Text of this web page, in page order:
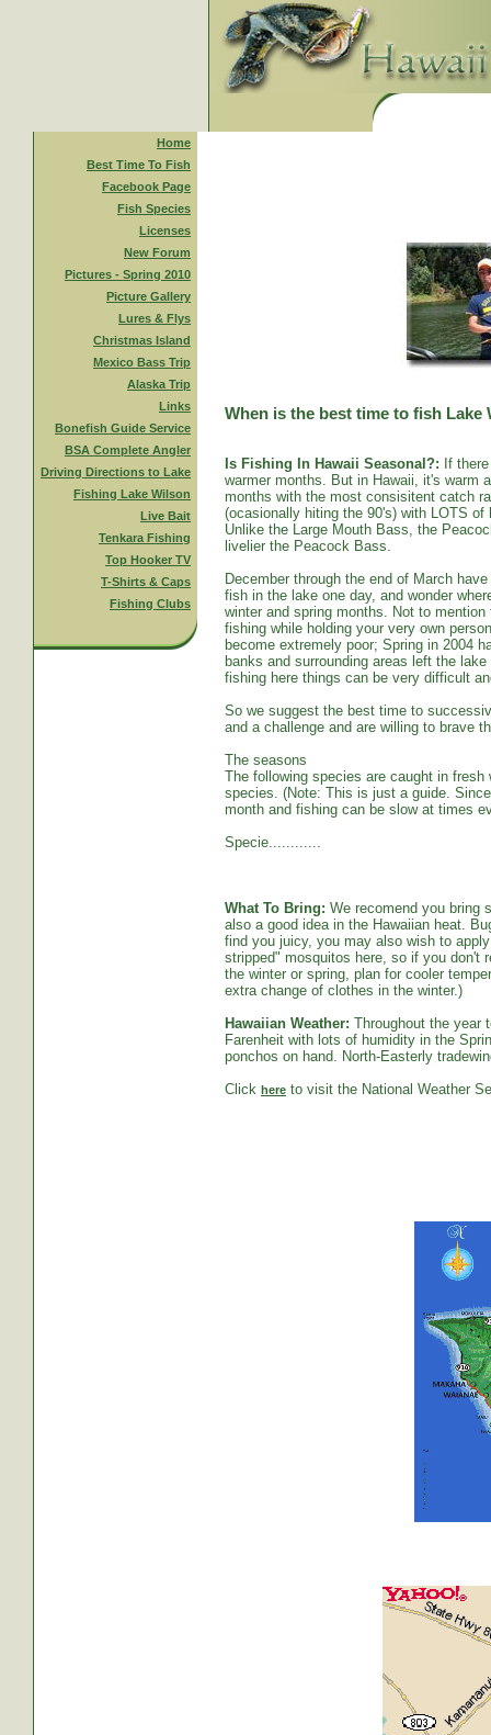
Home
Best Time To Fish
Facebook Page
Fish Species
Licenses
New Forum
Pictures - Spring 2010
Picture Gallery
Lures & Flys
Christmas Island
Mexico Bass Trip
Alaska Trip
Links
Bonefish Guide Service
BSA Complete Angler
Driving Directions to Lake
Fishing Lake Wilson
Live Bait
Tenkara Fishing
Top Hooker TV
T-Shirts & Caps
Fishing Clubs
When is the best time to fish Lake
Is Fishing In Hawaii Seasonal?: If
warmer months. But in Hawaii, it's warm
months with the most consisitent catch
(ocasionally hiting the 90's) with LOTS
Unlike the Large Mouth Bass, the
livelier the Peacock Bass.
December through the end of March
fish in the lake one day, and wonder
winter and spring months. Not to
fishing while holding your very own
become extremely poor; Spring in 2004
banks and surrounding areas left the
fishing here things can be very difficult
So we suggest the best time to
and a challenge and are willing to brave
The seasons
The following species are caught in
species. (Note: This is just a guide.
month and fishing can be slow at times
Specie............
What To Bring: We recomend you bring
also a good idea in the Hawaiian heat.
find you juicy, you may also wish to
stripped" mosquitos here, so if you don't
the winter or spring, plan for cooler
extra change of clothes in the winter.)
Hawaiian Weather: Throughout the year
Farenheit with lots of humidity in the
ponchos on hand. North-Easterly
Click here to visit the National Weather